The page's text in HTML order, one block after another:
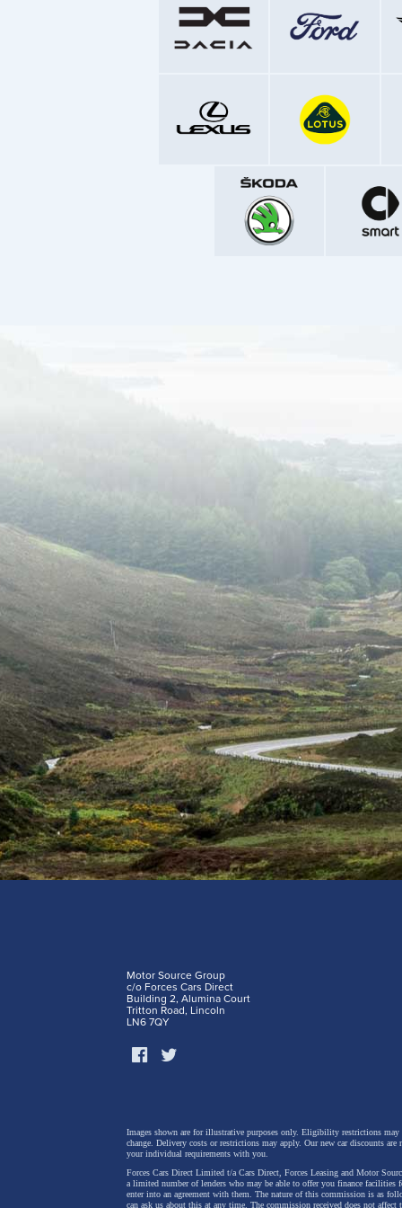
Motor Source Group
c/o Forces Cars Direct
Building 2, Alumina Court
Tritton Road, Lincoln
LN6 7QY
Images shown are for illustrative purposes only. Eligibility restrictions
change. Delivery costs or restrictions may apply. Our new car discounts
your individual requirements with you.
Forces Cars Direct Limited t/a Cars Direct, Forces Leasing and Motor
a limited number of lenders who may be able to offer you finance facilities
enter into an agreement with them. The nature of this commission is as
can ask us about this at any time. The commission received does not